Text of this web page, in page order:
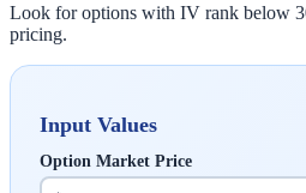
Look for options with IV rank below
pricing.
Input Values
Option Market Price